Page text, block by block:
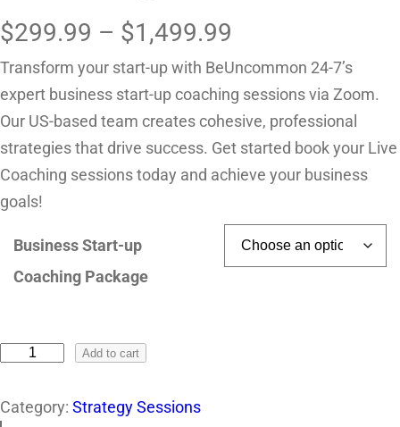
$299.99 – $1,499.99
Transform your start-up with BeUncommon 24-7’s
expert business start-up coaching sessions via Zoom.
Our US-based team creates cohesive, professional
strategies that drive success. Get started book your Live
Coaching sessions today and achieve your business
goals!
Business Start-up
Coaching Package
Add to cart
Category: Strategy Sessions